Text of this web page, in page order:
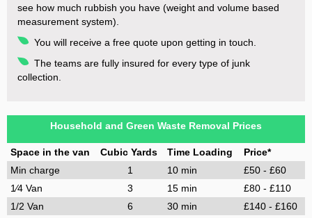
see how much rubbish you have (weight and volume based
measurement system).
You will receive a free quote upon getting in touch.
The teams are fully insured for every type of junk
collection.
Household and Green Waste Removal Prices
Space in the van Cubic Yards Time Loading
Price*
Min charge
1 10 min
£50 - £60
1⁄4 Van
3 15 min
£80 - £110
1/2 Van
6 30 min
£140 - £160